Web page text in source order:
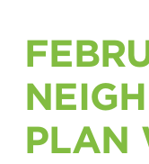
PLAN